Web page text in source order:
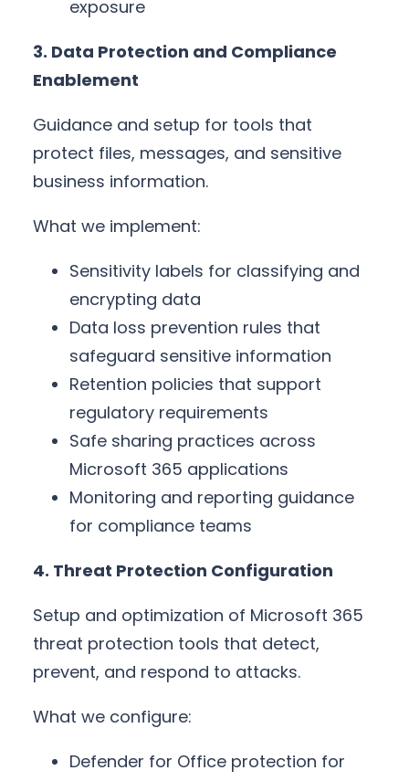
exposure
3. Data Protection and Compliance
Enablement
Guidance and setup for tools that
protect files, messages, and sensitive
business information.
What we implement:
Sensitivity labels for classifying and
encrypting data
Data loss prevention rules that
safeguard sensitive information
Retention policies that support
regulatory requirements
Safe sharing practices across
Microsoft 365 applications
Monitoring and reporting guidance
for compliance teams
4. Threat Protection Configuration
Setup and optimization of Microsoft 365
threat protection tools that detect,
prevent, and respond to attacks.
What we configure:
Defender for Office protection for